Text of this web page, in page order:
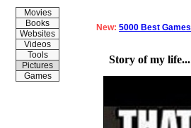
Movies
Books
Websites
Videos
Tools
Pictures
Games
New: 5000 Best Games
Story of my life...